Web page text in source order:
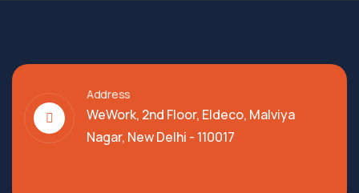
Address
WeWork, 2nd Floor, Eldeco, Malviya
Nagar, New Delhi - 110017